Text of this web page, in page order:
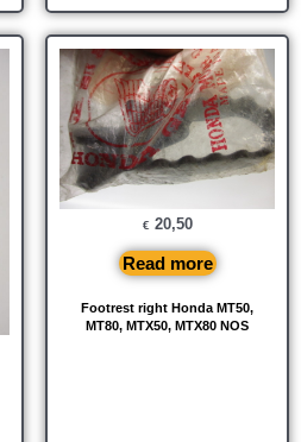
Footrest right Honda MT50,
MT80, MTX50, MTX80 NOS
€ 20,50
Read more